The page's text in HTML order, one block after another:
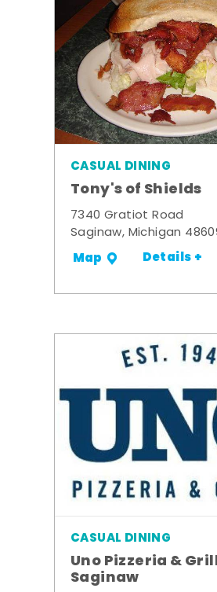
CASUAL DINING
Tony's of Shields
7340 Gratiot Road
Saginaw, Michigan
Map Details +
CASUAL DINING
Uno Pizzeria &
Saginaw